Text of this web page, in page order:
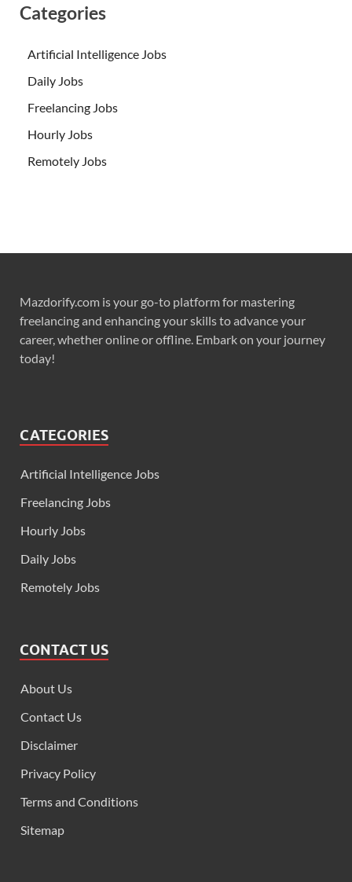
Categories
Artificial Intelligence Jobs
Daily Jobs
Freelancing Jobs
Hourly Jobs
Remotely Jobs
Mazdorify.com is your go-to platform for mastering
freelancing and enhancing your skills to advance your
career, whether online or offline. Embark on your journey
today!
CATEGORIES
Artificial Intelligence Jobs
Freelancing Jobs
Hourly Jobs
Daily Jobs
Remotely Jobs
CONTACT US
About Us
Contact Us
Disclaimer
Privacy Policy
Terms and Conditions
Sitemap